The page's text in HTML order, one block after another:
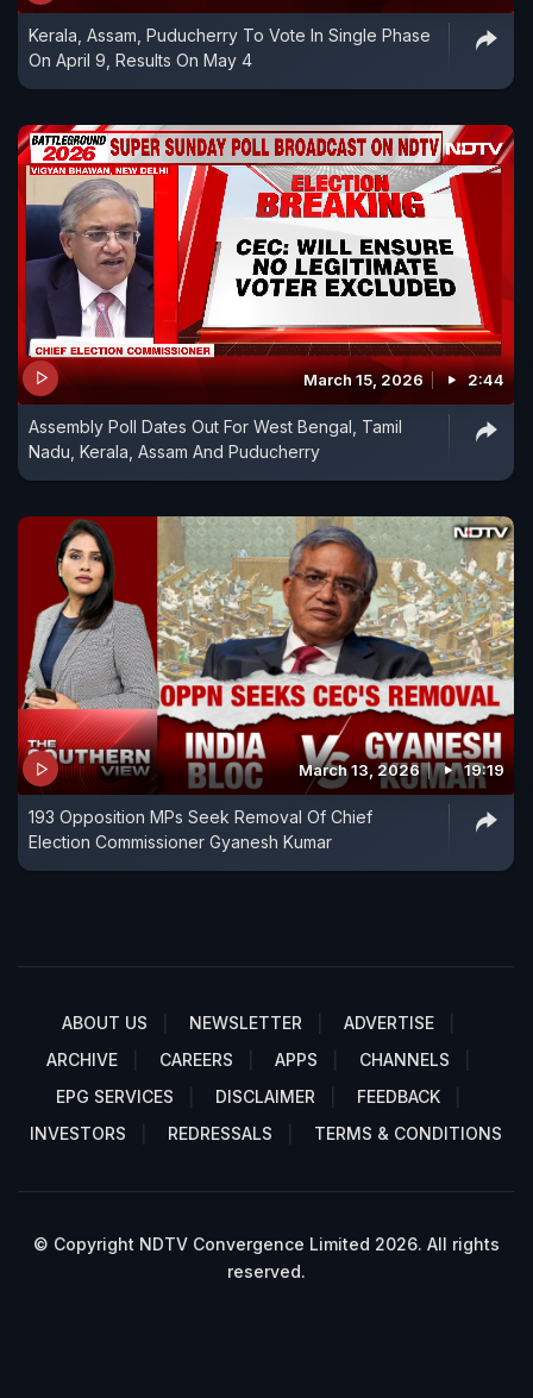
Kerala, Assam, Puducherry To Vote In Single Phase
On April 9, Results On May 4
March 15, 2026 2:44
Assembly Poll Dates Out For West Bengal, Tamil
Nadu, Kerala, Assam And Puducherry
March 13, 2026 19:19
193 Opposition MPs Seek Removal Of Chief
Election Commissioner Gyanesh Kumar
ABOUT US NEWSLETTER
ADVERTISE
ARCHIVE
CAREERS APPS
CHANNELS
EPG SERVICES
DISCLAIMER
FEEDBACK
INVESTORS
REDRESSALS TERMS & CONDITIONS
© Copyright NDTV Convergence Limited 2026. All rights
reserved.